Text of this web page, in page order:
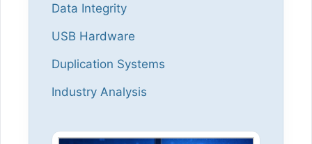
Data Integrity
USB Hardware
Duplication Systems
Industry Analysis